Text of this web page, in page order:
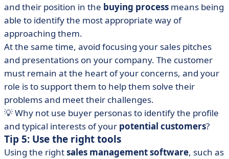
and their position in the buying process means being
able to identify the most appropriate way of
approaching them.
At the same time, avoid focusing your sales pitches
and presentations on your company. The customer
must remain at the heart of your concerns, and your
role is to support them to help them solve their
problems and meet their challenges.
💡 Why not use buyer personas to identify the profile
and typical interests of your potential customers?
Tip 5: Use the right tools
Using the rightsales management software, such as